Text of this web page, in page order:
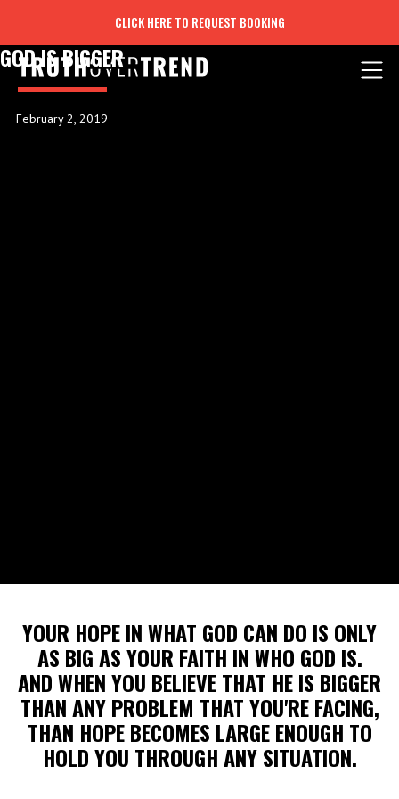
CLICK HERE TO REQUEST BOOKING
GOD IS BIGGER
February 2, 2019
YOUR HOPE IN WHAT GOD CAN DO IS ONLY
AS BIG AS YOUR FAITH IN WHO GOD IS.
AND WHEN YOU BELIEVE THAT HE IS BIGGER
THAN ANY PROBLEM THAT YOU'RE FACING,
THAN HOPE BECOMES LARGE ENOUGH TO
HOLD YOU THROUGH ANY SITUATION.